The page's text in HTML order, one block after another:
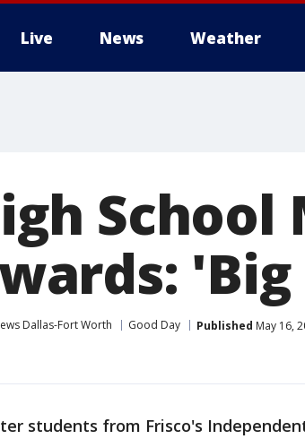
Live News Weather
School
'Big
Dallas-Fort Worth Good Day Published May 16,
students from Frisco's